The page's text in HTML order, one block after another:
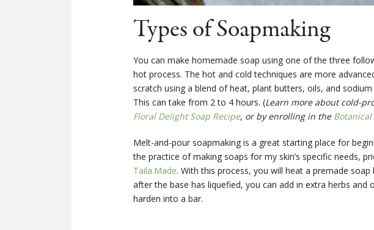
Types of Soapmaking
You can make homemade soap using one of the three
hot process. The hot and cold techniques are more
scratch using a blend of heat, plant butters, oils, and
This can take from 2 to 4 hours. (Learn more about cold-
Floral Delight Soap Recipe, or by enrolling in the Botanical
Melt-and-pour soapmaking is a great starting place for
the practice of making soaps for my skin’s specific needs,
Taila.Made. With this process, you will heat a premade
after the base has liquefied, you can add in extra herbs
harden into a bar.